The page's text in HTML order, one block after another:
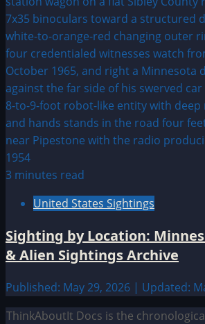
3 minutes read
United States Sightings
Sighting by Location:
& Alien Sightings Archive
Published: May 29, 2026 | Updated:
ThinkAboutIt Docs is the